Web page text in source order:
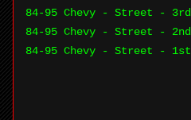
84-95 Chevy - Street - 3rd
84-95 Chevy - Street - 2nd
84-95 Chevy - Street - 1st